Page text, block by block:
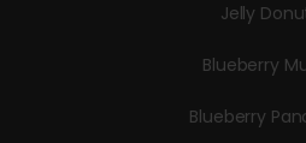
Jelly
Blueberry
Blueberry